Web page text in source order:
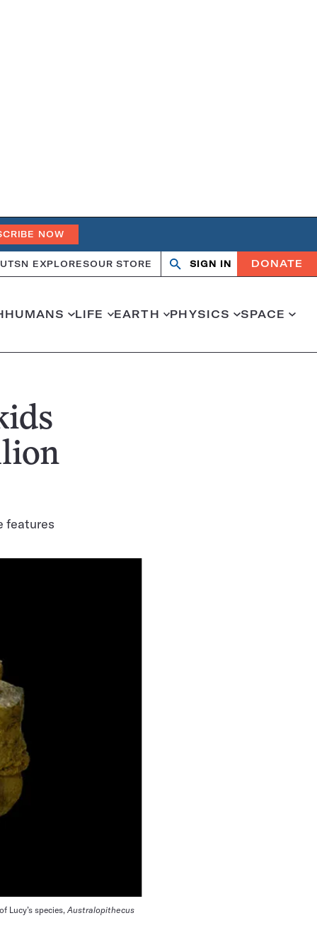
NOW
SN EXPLORESOUR STORE
OpenClose
SIGN IN DONATE
HUMANS LIFE EARTH PHYSICS SPACE
features
Lucy’s species,Australopithecus